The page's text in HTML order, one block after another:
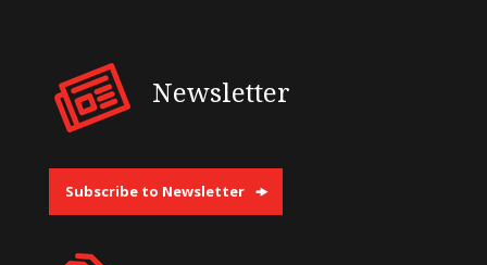
Newsletter
Subscribe to Newsletter